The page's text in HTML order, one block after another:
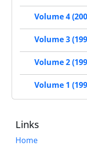
Volume 4
Volume 3
Volume 2
Volume 1
Links
Home